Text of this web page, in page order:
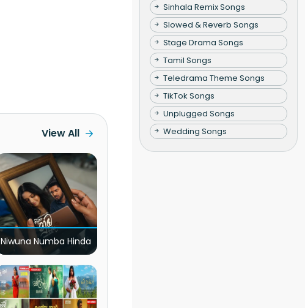
View All
Niwuna Numba Hinda
Sinhala Remix Songs
Slowed & Reverb Songs
Stage Drama Songs
Tamil Songs
Teledrama Theme Songs
TikTok Songs
Unplugged Songs
Wedding Songs